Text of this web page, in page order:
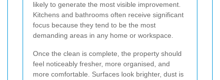
likely to generate the most visible improvement.
Kitchens and bathrooms often receive significant
focus because they tend to be the most
demanding areas in any home or workspace.
Once the clean is complete, the property should
feel noticeably fresher, more organised, and
more comfortable. Surfaces look brighter, dust is